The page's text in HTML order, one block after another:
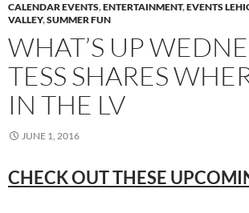
CALENDAR EVENTS,ENTERTAINMENT,EVENTS
VALLEY,SUMMER FUN
WHAT’S UP
TESS SHARES
IN THE LV
JUNE 1, 2016
CHECK OUT THESE